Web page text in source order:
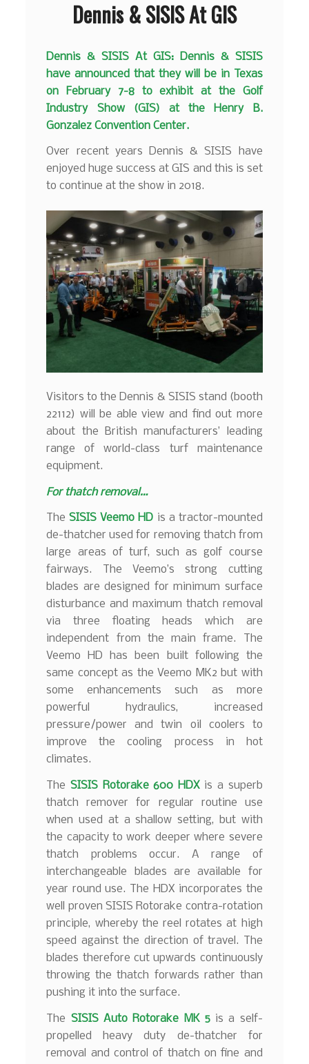
Dennis & SISIS At GIS
Dennis & SISIS At GIS: Dennis & SISIS
have announced that they will be in Texas
on February 7-8 to exhibit at the Golf
Industry Show (GIS) at the Henry B.
Gonzalez Convention Center.
Over recent years Dennis & SISIS have
enjoyed huge success at GIS and this is set
to continue at the show in 2018.
Visitors to the Dennis & SISIS stand (booth
22112) will be able view and find out more
about the British manufacturers’ leading
range of world-class turf maintenance
equipment.
For thatch removal…
TheSISIS Veemo HD is a tractor-mounted
de-thatcher used for removing thatch from
large areas of turf, such as golf course
fairways. The Veemo’s strong cutting
blades are designed for minimum surface
disturbance and maximum thatch removal
via three floating heads which are
independent from the main frame. The
Veemo HD has been built following the
same concept as the Veemo MK2 but with
some enhancements such as more
powerful hydraulics, increased
pressure/power and twin oil coolers to
improve the cooling process in hot
climates.
TheSISIS Rotorake 600 HDXis a superb
thatch remover for regular routine use
when used at a shallow setting, but with
the capacity to work deeper where severe
thatch problems occur. A range of
interchangeable blades are available for
year round use. The HDX incorporates the
well proven SISIS Rotorake contra-rotation
principle, whereby the reel rotates at high
speed against the direction of travel. The
blades therefore cut upwards continuously
throwing the thatch forwards rather than
pushing it into the surface.
The SISIS Auto Rotorake MK 5is a self-
propelled heavy duty de-thatcher for
removal and control of thatch on fine and